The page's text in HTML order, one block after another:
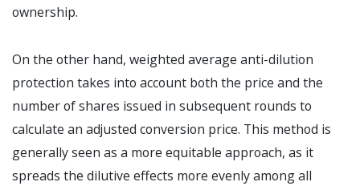
ownership.
On the other hand, weighted average anti-dilution
protection takes into account both the price and the
number of shares issued in subsequent rounds to
calculate an adjusted conversion price. This method is
generally seen as a more equitable approach, as it
spreads the dilutive effects more evenly among all